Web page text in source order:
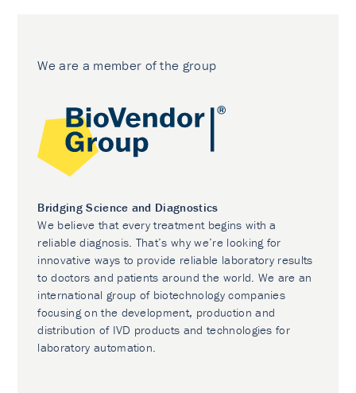
We are a member of the group
Bridging Science and Diagnostics
We believe that every treatment begins with a
reliable diagnosis. That’s why we’re looking for
innovative ways to provide reliable laboratory results
to doctors and patients around the world. We are an
international group of biotechnology companies
focusing on the development, production and
distribution of IVD products and technologies for
laboratory automation.